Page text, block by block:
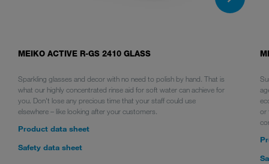
MEIKO ACTIVE R-GS 2410 GLASS
Sparkling glasses and decor with no need to polish by hand. That is
what our highly concentrated rinse aid for soft water can achieve for
you. Don't lose any precious time that your staff could use
elsewhere – like looking after your customers.
Product data sheet
Safety data sheet
or